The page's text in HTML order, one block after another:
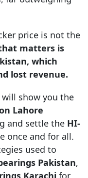
price is not the
matters is
which
lost revenue.
will show you the
Lahore
and settle the HI-
once and for all.
used to
Pakistan,
Karachi for